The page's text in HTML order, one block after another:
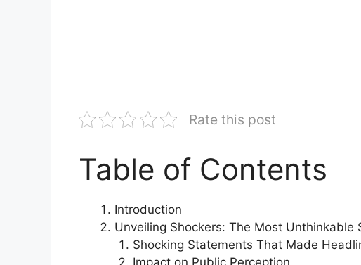
Rate this post
Table of Contents
Introduction
Unveiling Shockers: The Most
Shocking Statements That Made